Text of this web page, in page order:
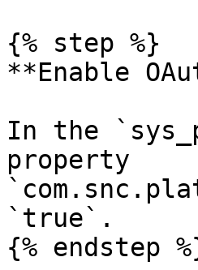
{% step %}
**Enable
In the
property
`true`.
{% endstep